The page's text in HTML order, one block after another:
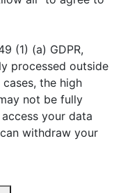
(1) (a) GDPR,
processed outside
the high
not be fully
your data
withdraw your